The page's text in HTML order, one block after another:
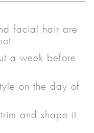
facial hair are
a week before
on the day of
and shape it